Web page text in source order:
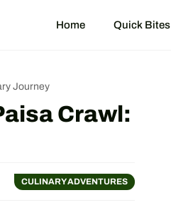
Home Quick Bites
Journey
Crawl:
CULINARY ADVENTURES